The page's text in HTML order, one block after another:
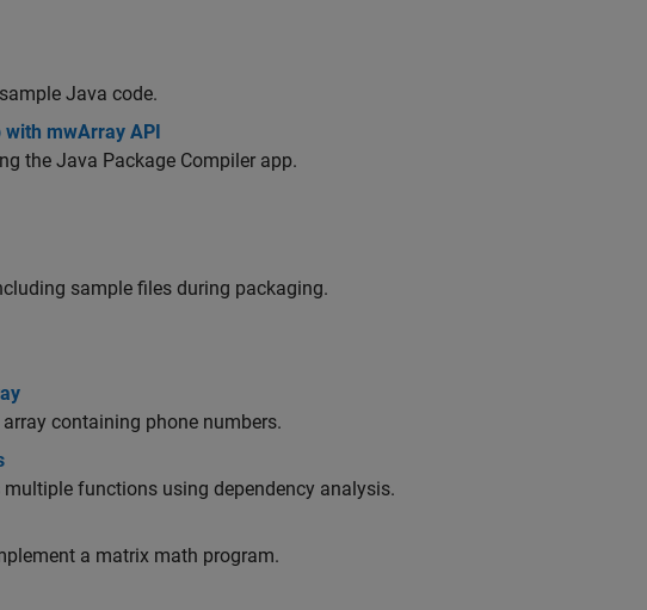
Java code.
with mwArray API
the Java Package Compiler app.
sample files during packaging.
containing phone numbers.
functions using dependency analysis.
a matrix math program.